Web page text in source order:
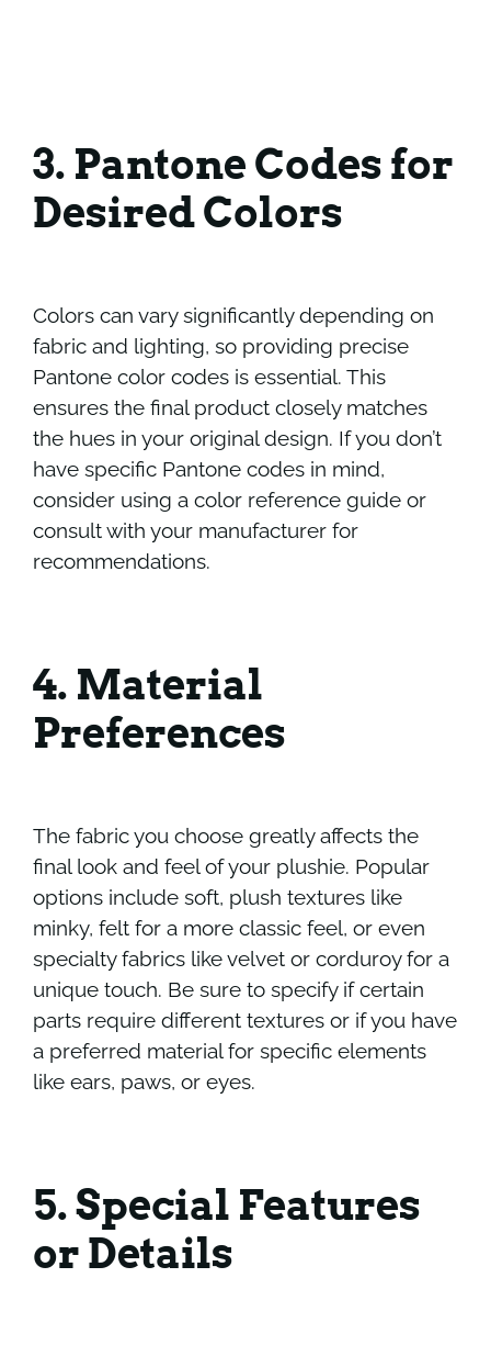
3. Pantone Codes for
Desired Colors
Colors can vary significantly depending on
fabric and lighting, so providing precise
Pantone color codes is essential. This
ensures the final product closely matches
the hues in your original design. If you don’t
have specific Pantone codes in mind,
consider using a color reference guide or
consult with your manufacturer for
recommendations.
4. Material
Preferences
The fabric you choose greatly affects the
final look and feel of your plushie. Popular
options include soft, plush textures like
minky, felt for a more classic feel, or even
specialty fabrics like velvet or corduroy for a
unique touch. Be sure to specify if certain
parts require different textures or if you have
a preferred material for specific elements
like ears, paws, or eyes.
5. Special Features
or Details